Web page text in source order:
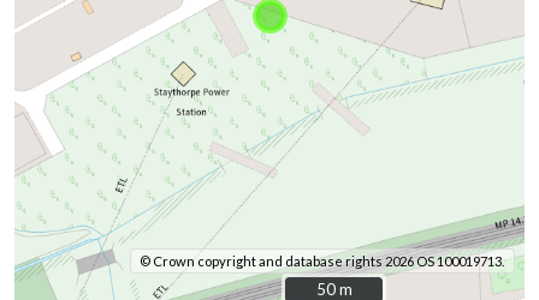
© Crown copyright and database rights 2026 OS 100019713.
50 m
50 m